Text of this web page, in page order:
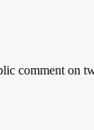
comment on